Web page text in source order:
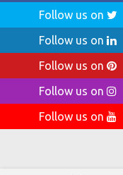
Follow us on
Follow us on
Follow us on
Follow us on
Follow us on